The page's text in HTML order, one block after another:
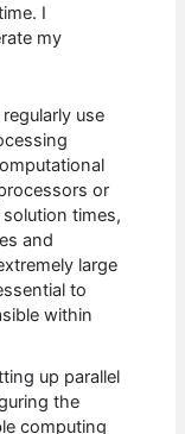
I
my
regularly use
or
times,
and
large
to
within
up parallel
the
computing